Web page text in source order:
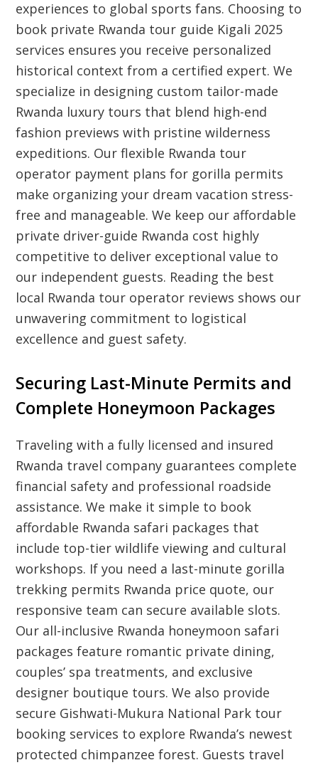
experiences to global sports fans. Choosing to
book private Rwanda tour guide Kigali 2025
services ensures you receive personalized
historical context from a certified expert. We
specialize in designing custom tailor-made
Rwanda luxury tours that blend high-end
fashion previews with pristine wilderness
expeditions. Our flexible Rwanda tour
operator payment plans for gorilla permits
make organizing your dream vacation stress-
free and manageable. We keep our affordable
private driver-guide Rwanda cost highly
competitive to deliver exceptional value to
our independent guests. Reading the best
local Rwanda tour operator reviews shows our
unwavering commitment to logistical
excellence and guest safety.
Securing Last-Minute Permits and
Complete Honeymoon Packages
Traveling with a fully licensed and insured
Rwanda travel company guarantees complete
financial safety and professional roadside
assistance. We make it simple to book
affordable Rwanda safari packages that
include top-tier wildlife viewing and cultural
workshops. If you need a last-minute gorilla
trekking permits Rwanda price quote, our
responsive team can secure available slots.
Our all-inclusive Rwanda honeymoon safari
packages feature romantic private dining,
couples’ spa treatments, and exclusive
designer boutique tours. We also provide
secure Gishwati-Mukura National Park tour
booking services to explore Rwanda’s newest
protected chimpanzee forest. Guests travel